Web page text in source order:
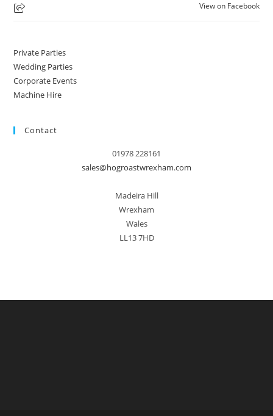
View on Facebook
Private Parties
Wedding Parties
Corporate Events
Machine Hire
Contact
01978 228161
sales@hogroastwrexham.com
Madeira Hill
Wrexham
Wales
LL13 7HD